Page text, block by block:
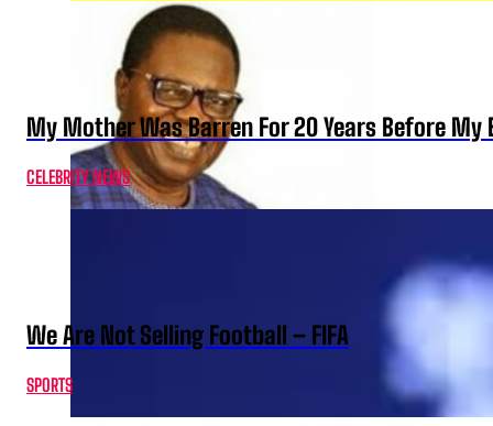
My Mother Was Barren For 20 Years Before My
CELEBRITY NEWS
We Are Not Selling Football – FIFA
SPORTS